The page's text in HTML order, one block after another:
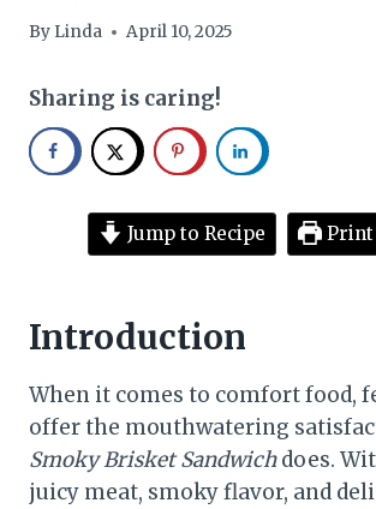
By Linda April 10, 2025
Sharing is caring!
Jump to Recipe Print
Introduction
When it comes to comfort food,
offer the mouthwatering
Smoky Brisket Sandwichdoes.
juicy meat, smoky flavor, and